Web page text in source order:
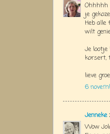
Ohhhhh
je
Heb alle
wilt
Je lootje
korsert,
lieve
6
Jenneke
Wow